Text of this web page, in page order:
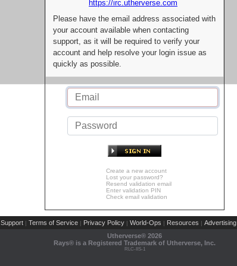
https://irc.utherverse.com
Please have the email address associated with
your account available when contacting
support, as it will be required to verify your
account and help resolve your login issue as
quickly as possible.
Create a new account
Lost your password?
Resend validation email
Enter validation PIN
Check email validation
| Terms of Service | Privacy Policy | World-Ops | Resources | Advertising
Utherverse® 2026
Rays® is a Registered Trademark of Utherverse, Inc.
RLC-IIS-1